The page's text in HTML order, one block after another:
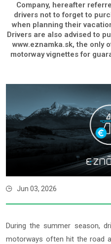
Company, hereafter
drivers not to forget to
when planning their
Drivers are also advised to
www.eznamka.sk, the only
motorway vignettes for
Jun 03, 2026
During the summer season,
motorways often hit the road